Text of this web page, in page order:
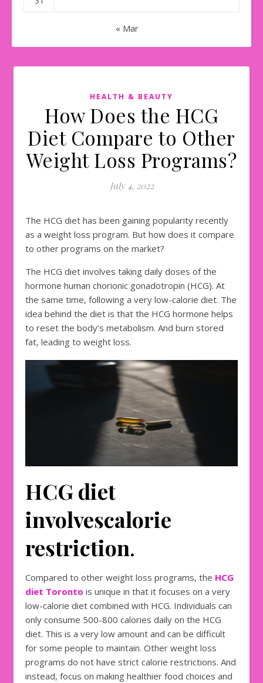
« Mar
HEALTH & BEAUTY
How Does the HCG
Diet Compare to Other
Weight Loss Programs?
July 4, 2022
The HCG diet has been gaining popularity recently
as a weight loss program. But how does it compare
to other programs on the market?
The HCG diet involves taking daily doses of the
hormone human chorionic gonadotropin (HCG). At
the same time, following a very low-calorie diet. The
idea behind the diet is that the HCG hormone helps
to reset the body’s metabolism. And burn stored
fat, leading to weight loss.
HCG diet
involvescalorie
restriction.
Compared to other weight loss programs, the HCG
diet Toronto is unique in that it focuses on a very
low-calorie diet combined with HCG. Individuals can
only consume 500-800 calories daily on the HCG
diet. This is a very low amount and can be difficult
for some people to maintain. Other weight loss
programs do not have strict calorie restrictions. And
instead, focus on making healthier food choices and